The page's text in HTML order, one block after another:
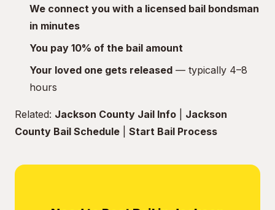
We connect you with a licensed bail bondsman
in minutes
You pay 10% of the bail amount
Your loved one gets released — typically 4–8
hours
Related: Jackson County Jail Info
Jackson
County Bail Schedule
Start Bail Process